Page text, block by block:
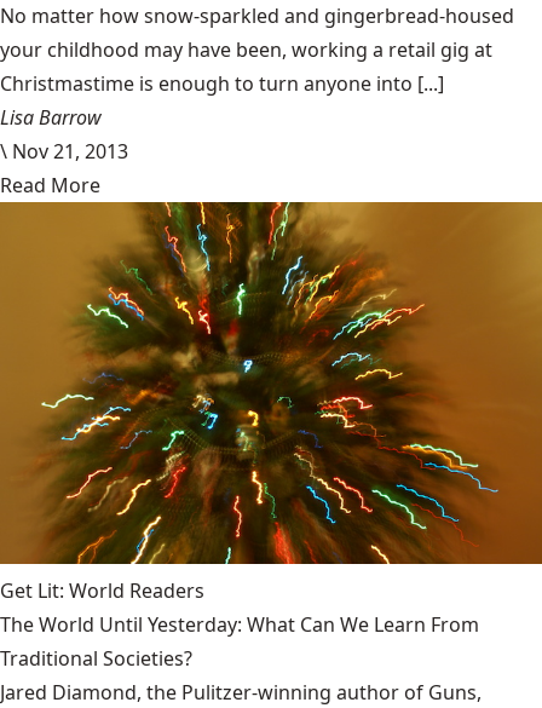
No matter how snow-sparkled and gingerbread-housed
your childhood may have been, working a retail gig at
Christmastime is enough to turn anyone into [...]
Lisa Barrow
\ Nov 21, 2013
Read More
Get Lit: World Readers
The World Until Yesterday: What Can We Learn From
Traditional Societies?
Jared Diamond, the Pulitzer-winning author of Guns,